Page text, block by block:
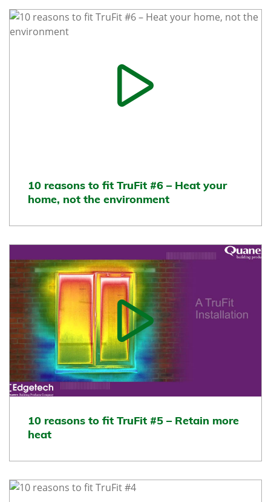
10 reasons to fit TruFit #6 – Heat your
home, not the environment
10 reasons to fit TruFit #5 – Retain more
heat